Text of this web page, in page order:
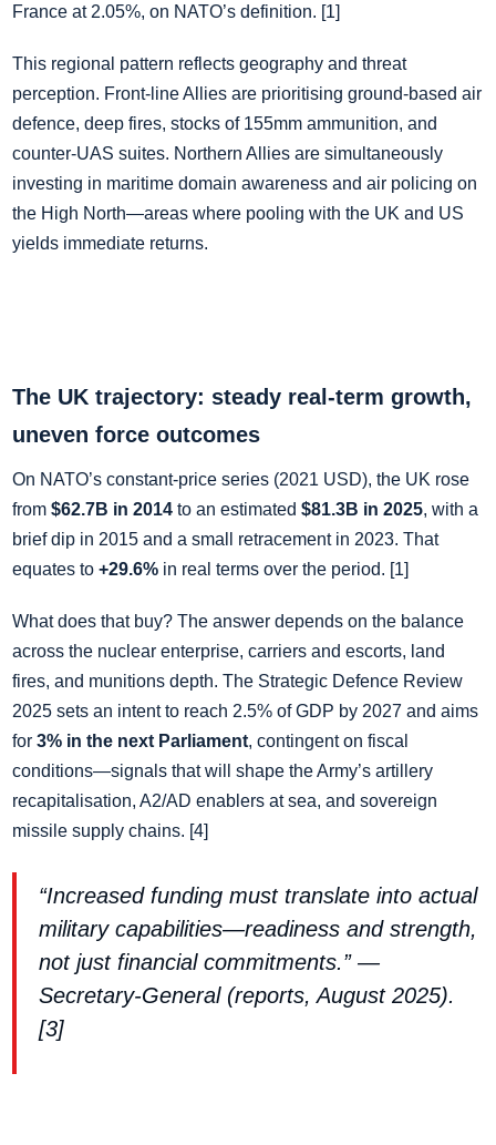
France at 2.05%, on NATO’s definition. [1]
This regional pattern reflects geography and threat
perception. Front‑line Allies are prioritising ground‑based air
defence, deep fires, stocks of 155mm ammunition, and
counter‑UAS suites. Northern Allies are simultaneously
investing in maritime domain awareness and air policing on
the High North—areas where pooling with the UK and US
yields immediate returns.
The UK trajectory: steady real‑term growth,
uneven force outcomes
On NATO’s constant‑price series (2021 USD), the UK rose
from $62.7B in 2014 to an estimated $81.3B in 2025, with a
brief dip in 2015 and a small retracement in 2023. That
equates to +29.6% in real terms over the period. [1]
What does that buy? The answer depends on the balance
across the nuclear enterprise, carriers and escorts, land
fires, and munitions depth. The Strategic Defence Review
2025 sets an intent to reach 2.5% of GDP by 2027 and aims
for 3% in the next Parliament, contingent on fiscal
conditions—signals that will shape the Army’s artillery
recapitalisation, A2/AD enablers at sea, and sovereign
missile supply chains. [4]
“Increased funding must translate into actual
military capabilities—readiness and strength,
not just financial commitments.” —
Secretary‑General (reports, August 2025).
[3]